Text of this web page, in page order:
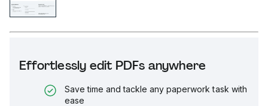
Effortlessly edit PDFs anywhere
Save time and tackle any paperwork task with
ease